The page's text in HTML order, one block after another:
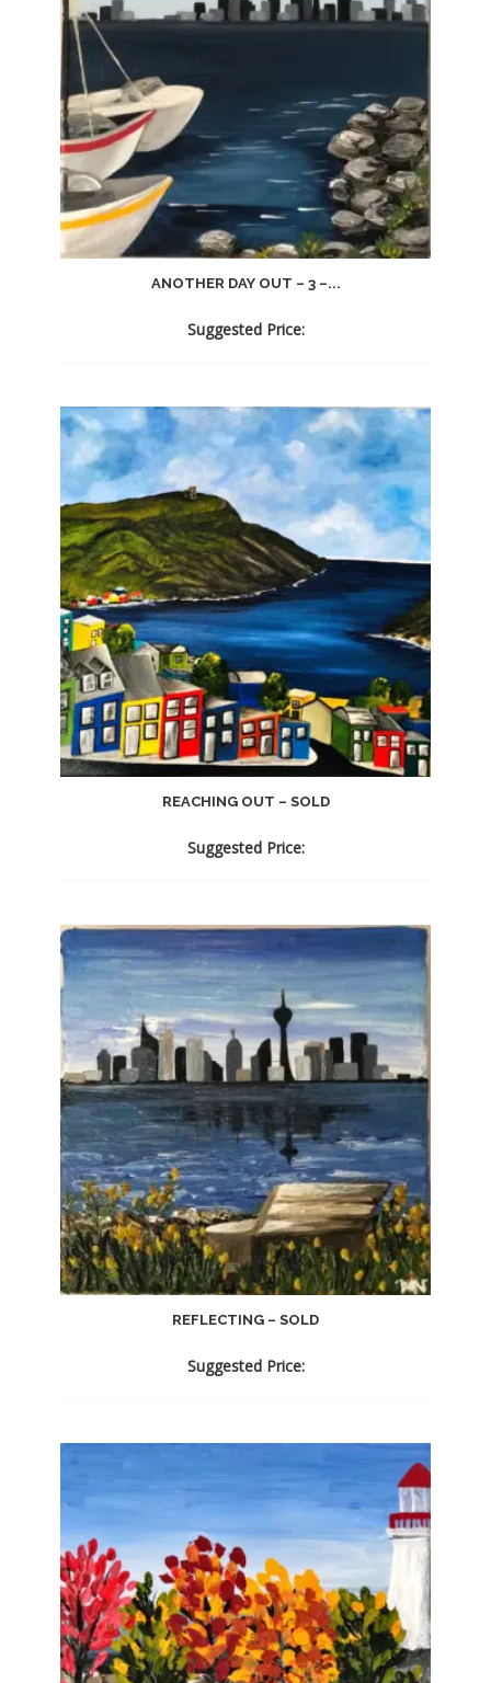
ANOTHER DAY OUT – 3 –...
Suggested Price:
REACHING OUT – SOLD
Suggested Price:
REFLECTING – SOLD
Suggested Price: